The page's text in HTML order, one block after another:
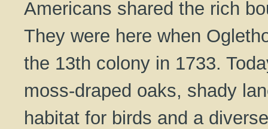
Americans shared the rich
They were here when
the 13th colony in 1733.
moss-draped oaks, shady
habitat for birds and a